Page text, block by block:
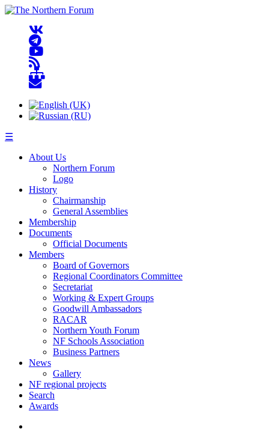
☰
About Us
Northern Forum
Logo
History
Chairmanship
General Assemblies
Membership
Documents
Official Documents
Members
Board of Governors
Regional Coordinators Committee
Secretariat
Working & Expert Groups
Goodwill Ambassadors
RACAR
Northern Youth Forum
NF Schools Association
Business Partners
News
Gallery
NF regional projects
Search
Awards